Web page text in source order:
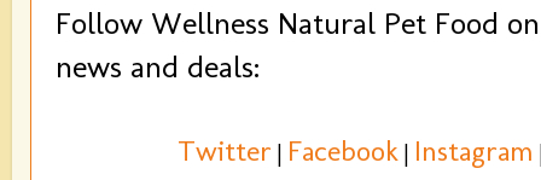
Follow Wellness Natural Pet Food
news and deals:
Twitter Facebook Instagram